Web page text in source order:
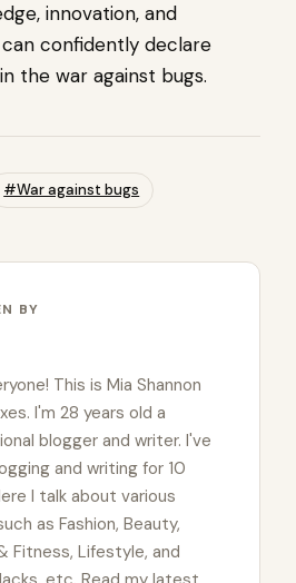
innovation, and
confidently declare
the war against bugs.
#War against bugs
BY
This is Mia Shannon
I'm 28 years old a
blogger and writer. I've
and writing for 10
I talk about various
as Fashion, Beauty,
Fitness, Lifestyle, and